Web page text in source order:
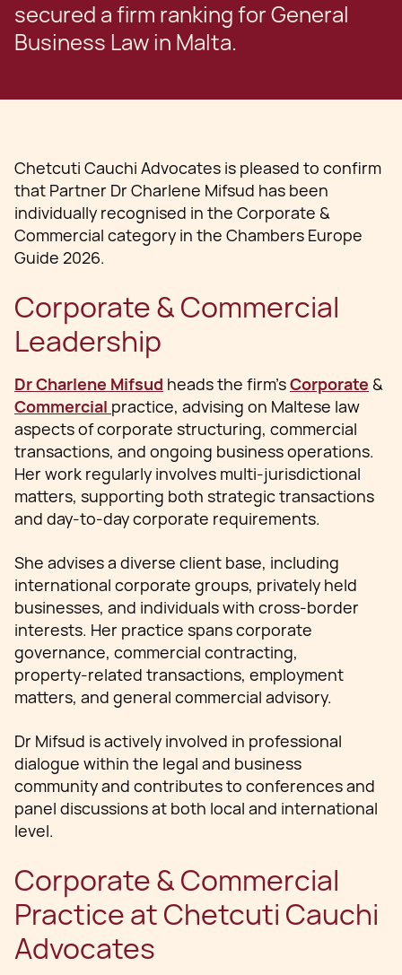
secured a firm ranking for General
Business Law in Malta.
Chetcuti Cauchi Advocates is pleased to confirm
that Partner Dr Charlene Mifsud has been
individually recognised in the Corporate &
Commercial category in the Chambers Europe
Guide 2026.
Corporate & Commercial
Leadership
Dr Charlene Mifsud heads the firm’sCorporate &
Commercial practice, advising on Maltese law
aspects of corporate structuring, commercial
transactions, and ongoing business operations.
Her work regularly involves multi‑jurisdictional
matters, supporting both strategic transactions
and day‑to‑day corporate requirements.
She advises a diverse client base, including
international corporate groups, privately held
businesses, and individuals with cross‑border
interests. Her practice spans corporate
governance, commercial contracting,
property‑related transactions, employment
matters, and general commercial advisory.
Dr Mifsud is actively involved in professional
dialogue within the legal and business
community and contributes to conferences and
panel discussions at both local and international
level.
Corporate & Commercial
Practice at Chetcuti Cauchi
Advocates